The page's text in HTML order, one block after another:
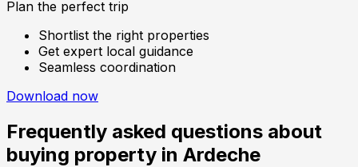
Plan the perfect trip
Shortlist the right properties
Get expert local guidance
Seamless coordination
Download now
Frequently asked questions about
buying property in Ardeche